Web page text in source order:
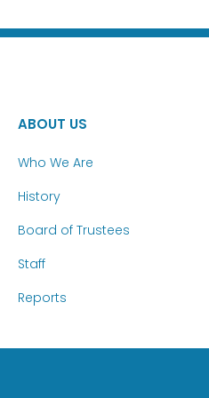
ABOUT US
Who We Are
History
Board of Trustees
Staff
Reports